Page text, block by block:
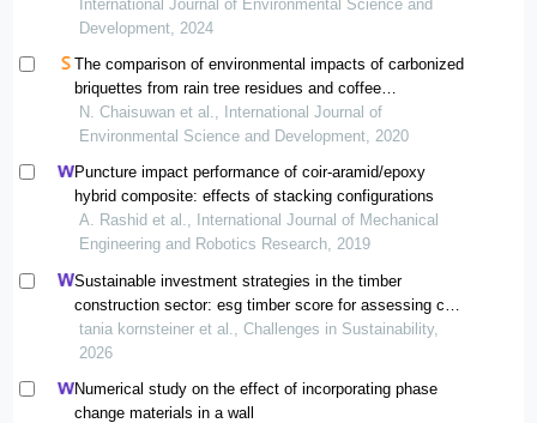
systems
International Journal of Environmental Science and
Development, 2024
The comparison of environmental impacts of carbonized
briquettes from rain tree residues and coffee
grounds/tea waste and traditional waste management
N. Chaisuwan et al., International Journal of
Environmental Science and Development, 2020
Puncture impact performance of coir-aramid/epoxy
hybrid composite: effects of stacking configurations
A. Rashid et al., International Journal of Mechanical
Engineering and Robotics Research, 2019
Sustainable investment strategies in the timber
construction sector: esg timber score for assessing co2
storage capacity
tania kornsteiner et al., Challenges in Sustainability,
2026
Numerical study on the effect of incorporating phase
change materials in a wall